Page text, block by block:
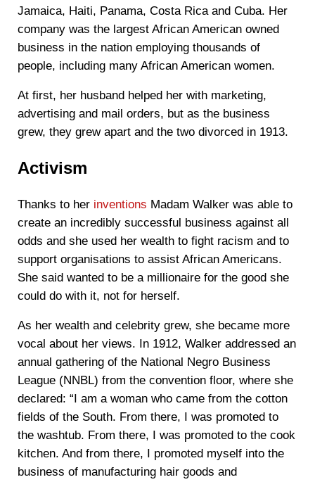
Jamaica, Haiti, Panama, Costa Rica and Cuba. Her
company was the largest African American owned
business in the nation employing thousands of
people, including many African American women.
At first, her husband helped her with marketing,
advertising and mail orders, but as the business
grew, they grew apart and the two divorced in 1913.
Activism
Thanks to her inventions Madam Walker was able to
create an incredibly successful business against all
odds and she used her wealth to fight racism and to
support organisations to assist African Americans.
She said wanted to be a millionaire for the good she
could do with it, not for herself.
As her wealth and celebrity grew, she became more
vocal about her views. In 1912, Walker addressed an
annual gathering of the National Negro Business
League (NNBL) from the convention floor, where she
declared: “I am a woman who came from the cotton
fields of the South. From there, I was promoted to
the washtub. From there, I was promoted to the cook
kitchen. And from there, I promoted myself into the
business of manufacturing hair goods and